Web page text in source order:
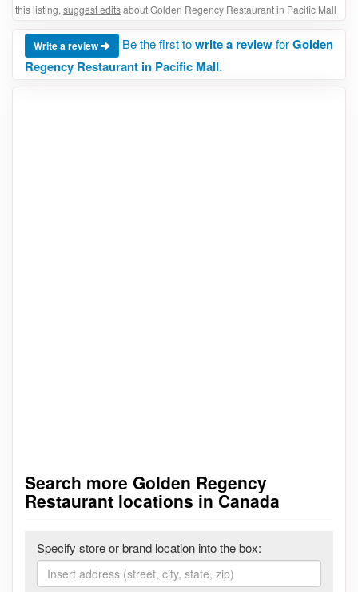
this listing, suggest editsabout Golden Regency Restaurant in Pacific Mall
Write a review Be the first towrite a reviewforGolden
Regency Restaurant in Pacific Mall.
Search more Golden Regency
Restaurant locations in Canada
Specify store or brand location into the box: